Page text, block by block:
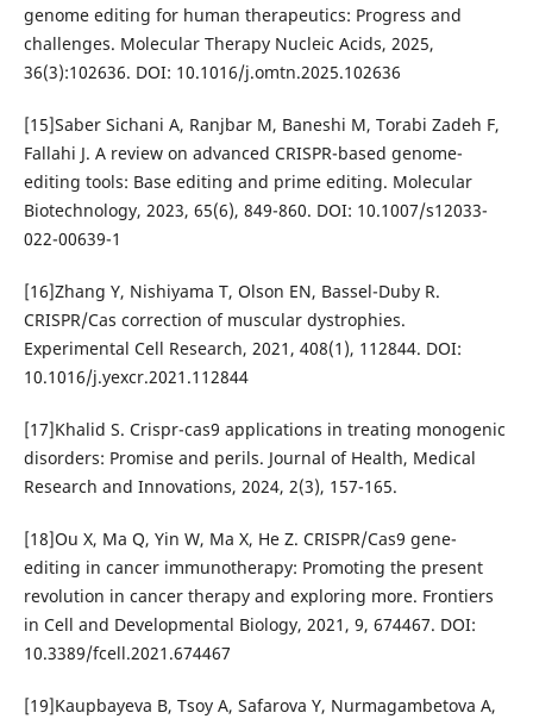
genome editing for human therapeutics: Progress and
challenges. Molecular Therapy Nucleic Acids, 2025,
36(3):102636. DOI: 10.1016/j.omtn.2025.102636
[15]Saber Sichani A, Ranjbar M, Baneshi M, Torabi Zadeh F,
Fallahi J. A review on advanced CRISPR-based genome-
editing tools: Base editing and prime editing. Molecular
Biotechnology, 2023, 65(6), 849-860. DOI: 10.1007/s12033-
022-00639-1
[16]Zhang Y, Nishiyama T, Olson EN, Bassel-Duby R.
CRISPR/Cas correction of muscular dystrophies.
Experimental Cell Research, 2021, 408(1), 112844. DOI:
10.1016/j.yexcr.2021.112844
[17]Khalid S. Crispr-cas9 applications in treating monogenic
disorders: Promise and perils. Journal of Health, Medical
Research and Innovations, 2024, 2(3), 157-165.
[18]Ou X, Ma Q, Yin W, Ma X, He Z. CRISPR/Cas9 gene-
editing in cancer immunotherapy: Promoting the present
revolution in cancer therapy and exploring more. Frontiers
in Cell and Developmental Biology, 2021, 9, 674467. DOI:
10.3389/fcell.2021.674467
[19]Kaupbayeva B, Tsoy A, Safarova Y, Nurmagambetova A,